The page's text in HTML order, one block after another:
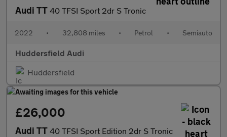
Audi TT 40 TFSI Sport 2dr S Tronic
2022 • 32,808 miles • Petrol • Semiauto
Huddersfield Audi
Huddersfield
£26,000
Audi TT 40 TFSI Sport Edition 2dr S Tronic